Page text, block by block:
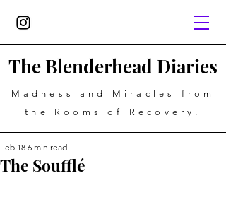
The Blenderhead Diaries
Madness and Miracles from
the Rooms of Recovery.
The Soufflé
Feb 18 6 min read